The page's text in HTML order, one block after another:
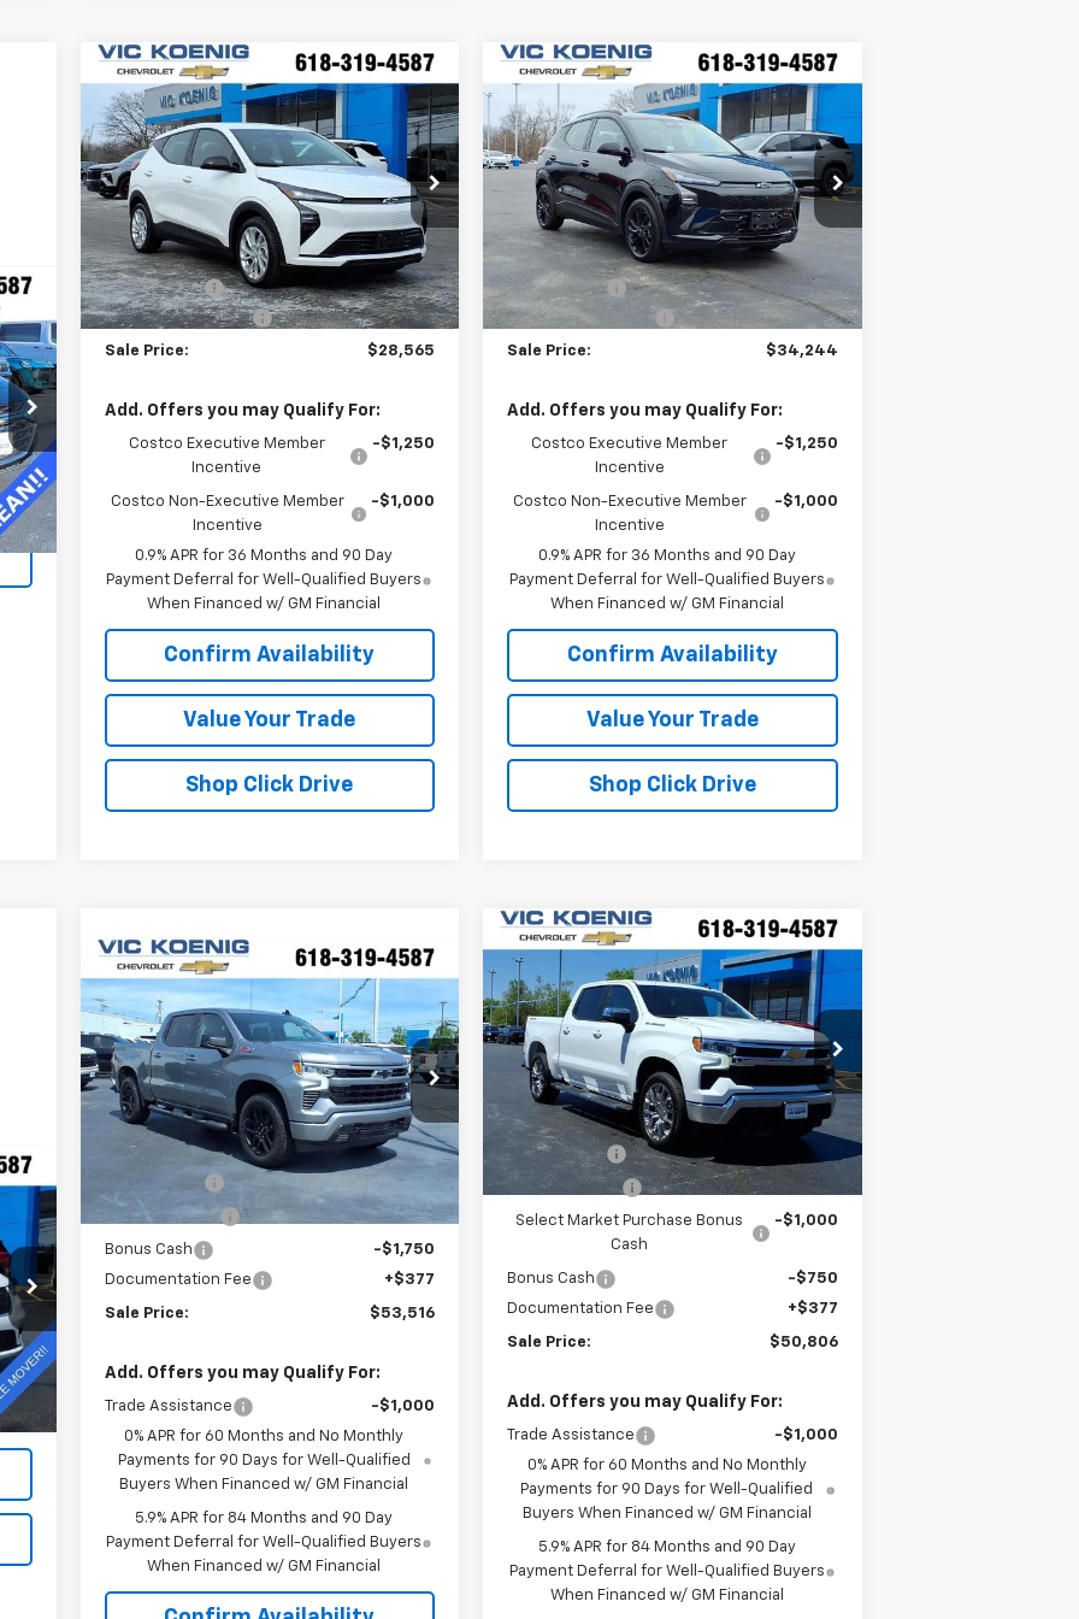
Int.
New2027Chevrolet Bolt
LT
Special Offer
VIN:1G1FY6EV0VF100882Stock:N27001
In Stock Ext. Int.
Window Sticker
$28,565
SALE PRICE
Less
MSRP:
$29,990
VK DISCOUNT
-$1,802
Documentation Fee
+$377
Sale Price: $28,565
Add. Offers you may Qualify For:
Costco Executive Member
Incentive
-$1,250
Costco Non-Executive Member
Incentive
-$1,000
0.9% APR for 36 Months and 90 Day
Payment Deferral for Well-Qualified Buyers
When Financed w/ GM Financial
Confirm Availability
Value Your Trade
Shop Click Drive
Compare Vehicle
Chevrolet Bolt
RS
Special Offer
VIN:1G1FZ6EV1VF100113Stock:N27002
In Stock Ext.
Window Sticker
$34,244
SALE PRICE
Less
MSRP:
$35,685
VK DISCOUNT
-$1,818
Documentation Fee
+$377
Sale Price: $34,244
Add. Offers you may Qualify For:
Costco Executive Member
Incentive
-$1,250
Costco Non-Executive Member
Incentive
-$1,000
0.9% APR for 36 Months and 90 Day
Payment Deferral for Well-Qualified Buyers
When Financed w/ GM Financial
Confirm Availability
Value Your Trade
Shop Click Drive
Compare Vehicle
Ext.
New2026Chevrolet
Silverado 1500RST
Special Offer
VIN:2GCUKEED2T1177503 Stock:N26177
Ext. Int.
Window Sticker
$53,516
SALE PRICE
Less
MSRP:
$64,895
-$5,756
Customer Cash -$4,250
Bonus Cash
-$1,750
Documentation Fee
+$377
Sale Price: $53,516
Add. Offers you may Qualify For:
Trade Assistance
-$1,000
0% APR for 60 Months and No Monthly
Payments for 90 Days for Well-Qualified
Buyers When Financed w/ GM Financial
5.9% APR for 84 Months and 90 Day
Payment Deferral for Well-Qualified Buyers
When Financed w/ GM Financial
Compare Vehicle New 2026
Chevrolet
Silverado 1500LT
Special Offer
VIN:3GCPKDEK2TG302481Stock:N26176
In Stock Ext. Int.
Window Sticker
$50,806
SALE PRICE
Less
MSRP:
$59,295
VK DISCOUNT
Customer Cash -$2,000
Select Market Purchase Bonus
Cash
-$1,000
Bonus Cash
-$750
Documentation Fee
+$377
Sale Price: $50,806
Add. Offers you may Qualify For:
Trade Assistance
-$1,000
0% APR for 60 Months and No Monthly
Payments for 90 Days for Well-Qualified
Buyers When Financed w/ GM Financial
5.9% APR for 84 Months and 90 Day
Payment Deferral for Well-Qualified Buyers
When Financed w/ GM Financial
Compare Vehicle